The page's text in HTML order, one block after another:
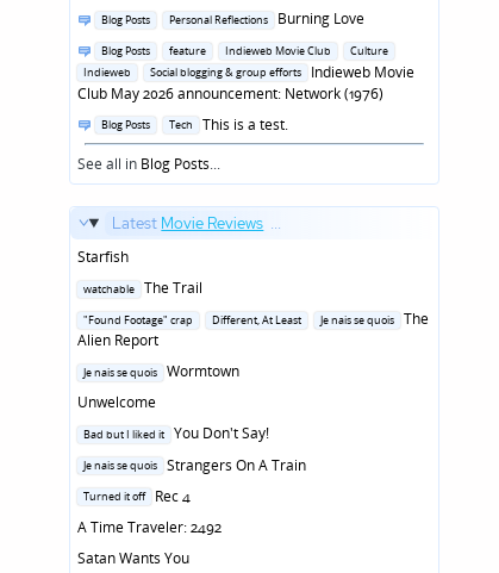
Posted
Blog Posts Personal Reflections
Burning Love
Posted
in
Blog Posts feature Indieweb Movie Club
Culture
Indieweb
Social blogging & group efforts
Indieweb Movie
Club May 2026 announcement: Network (1976)
Posted
in
Blog Posts Tech
This is a test.
See all in Blog Posts...
Latest Movie Reviews ...
Starfish
Posted
watchable
The Trail
Posted
in
"Found Footage" crap Different, At Least Je nais se quois
The
Alien Report
Posted
Je nais se quois
Wormtown
Unwelcome
Posted
Bad but I liked it
You Don't Say!
Posted
Je nais se quois
Strangers On A Train
Posted
Turned it off
Rec 4
A Time Traveler: 2492
Satan Wants You